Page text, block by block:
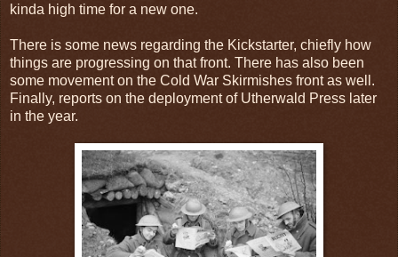
kinda high time for a new one.
There is some news regarding the Kickstarter, chiefly how
things are progressing on that front. There has also been
some movement on the Cold War Skirmishes front as well.
Finally, reports on the deployment of Utherwald Press later
in the year.